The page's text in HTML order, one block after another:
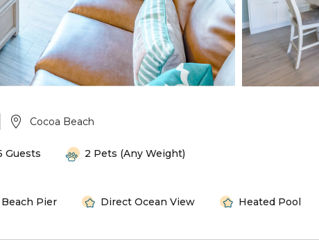
Cocoa Beach
Guests 2 Pets (any Weight)
Pier Direct Ocean View Heated Pool